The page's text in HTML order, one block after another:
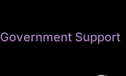
Government Support